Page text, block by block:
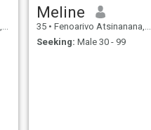
Meline
35 • Fenoarivo Atsinanana, Toamasina, Madagascar
Seeking: Male 30 - 99